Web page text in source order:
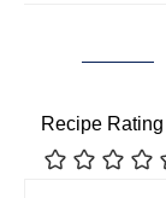
Recipe Rating